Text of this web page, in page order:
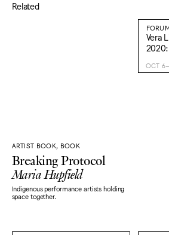
Related
ARTIST BOOK, BOOK
Breaking Protocol
Maria Hupfield
Indigenous performance artists holding
space together.
Vera
OCT